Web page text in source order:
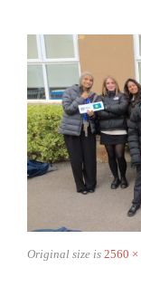
Original size is 2560 ×